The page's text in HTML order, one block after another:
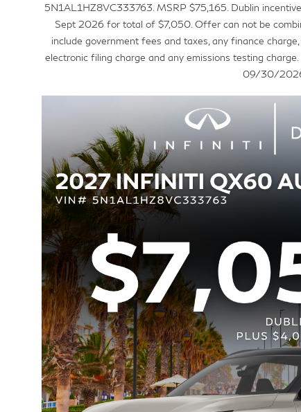
5N1AL1HZ8VC333763. MSRP $75,165. Dublin
Sept 2026 for total of $7,050. Offer can not be
include government fees and taxes, any finance
electronic filing charge and any emissions testing
09/30/